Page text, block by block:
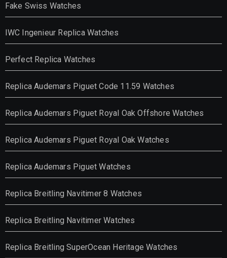
Fake Swiss Watches
IWC Ingenieur Replica Watches
Perfect Replica Watches
Replica Audemars Piguet Code 11.59 Watches
Replica Audemars Piguet Royal Oak Offshore Watches
Replica Audemars Piguet Royal Oak Watches
Replica Audemars Piguet Watches
Replica Breitling Navitimer 8 Watches
Replica Breitling Navitimer Watches
Replica Breitling SuperOcean Heritage Watches